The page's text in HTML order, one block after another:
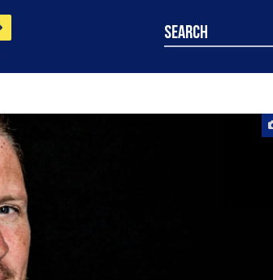
search